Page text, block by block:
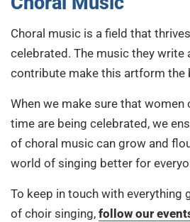
Choral music is a field that
celebrated. The music they write
contribute make this artform the
When we make sure that
time are being celebrated, we
of choral music can grow and
world of singing better for
To keep in touch with everything
of choir singing, follow our